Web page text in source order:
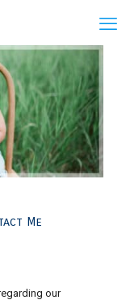
Me
our